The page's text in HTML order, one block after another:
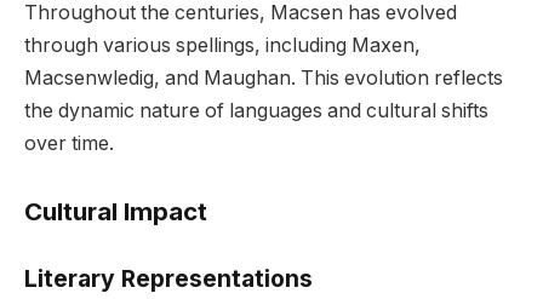
Throughout the centuries, Macsen has evolved
through various spellings, including Maxen,
Macsenwledig, and Maughan. This evolution reflects
the dynamic nature of languages and cultural shifts
over time.
Cultural Impact
Literary Representations